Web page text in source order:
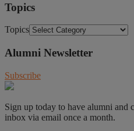
Topics
Topics
Alumni Newsletter
Subscribe
Sign up today to have alumni and
inbox via email once a month.